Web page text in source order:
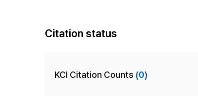
Citation status
KCI Citation Counts (0)